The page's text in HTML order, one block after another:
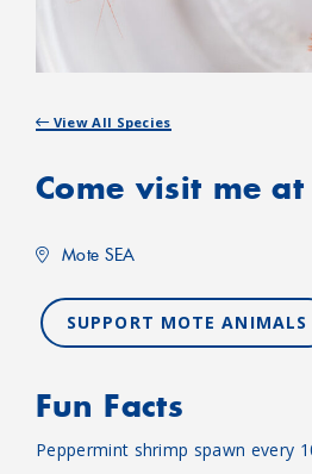
View All Species
Come visit me
Mote SEA
SUPPORT MOTE ANIMALS
Fun Facts
Peppermint shrimp spawn every